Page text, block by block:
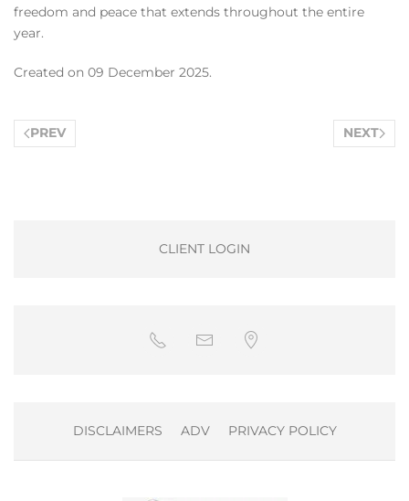
freedom and peace that extends throughout the entire
year.
Created on 09 December 2025.
PREV NEXT
CLIENT LOGIN
DISCLAIMERS ADV PRIVACY POLICY